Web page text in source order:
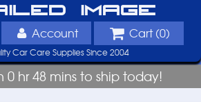
Image
Account Cart (0)
Car Care Supplies Since 2004
0 hr 48 mins to ship today!